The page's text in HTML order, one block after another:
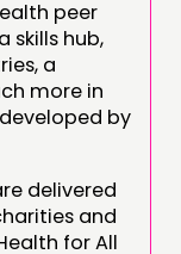
peer
skills hub,
a
more in
by
delivered
and
for All